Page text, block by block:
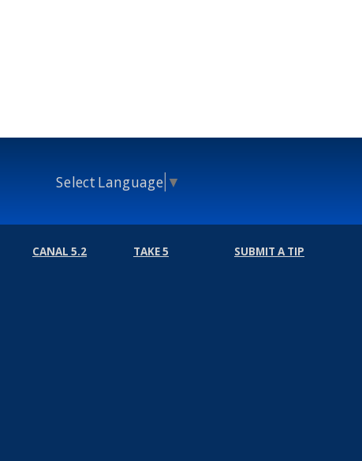
Select Language ▼
CANAL 5.2 TAKE 5 SUBMIT A TIP